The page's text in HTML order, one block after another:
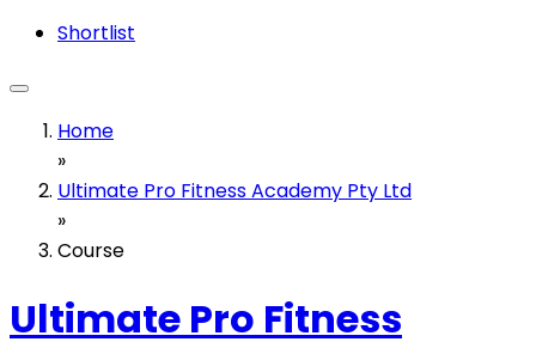
Shortlist
Home
»
Ultimate Pro Fitness Academy Pty Ltd
»
Course
Ultimate Pro Fitness